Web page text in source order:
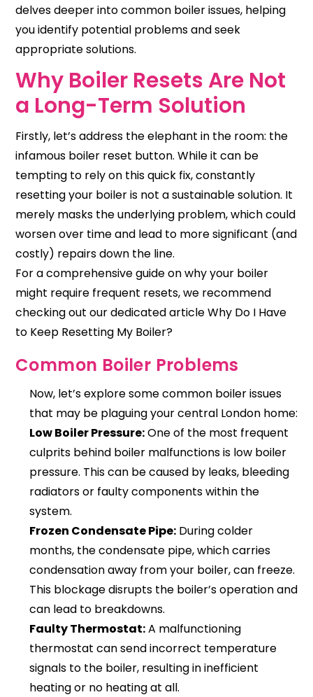
delves deeper into common boiler issues, helping
you identify potential problems and seek
appropriate solutions.
Why Boiler Resets Are Not
a Long-Term Solution
Firstly, let’s address the elephant in the room: the
infamous boiler reset button. While it can be
tempting to rely on this quick fix, constantly
resetting your boiler is not a sustainable solution. It
merely masks the underlying problem, which could
worsen over time and lead to more significant (and
costly) repairs down the line.
For a comprehensive guide on why your boiler
might require frequent resets, we recommend
checking out our dedicated articleWhy Do I Have
to Keep Resetting My Boiler?
Common Boiler Problems
Now, let’s explore some common boiler issues
that may be plaguing your central London home:
Low Boiler Pressure:One of the most frequent
culprits behind boiler malfunctions is low boiler
pressure. This can be caused by leaks, bleeding
radiators or faulty components within the
system.
Frozen Condensate Pipe: During colder
months, the condensate pipe, which carries
condensation away from your boiler, can freeze.
This blockage disrupts the boiler’s operation and
can lead to breakdowns.
Faulty Thermostat:A malfunctioning
thermostat can send incorrect temperature
signals to the boiler, resulting in inefficient
heating or no heating at all.